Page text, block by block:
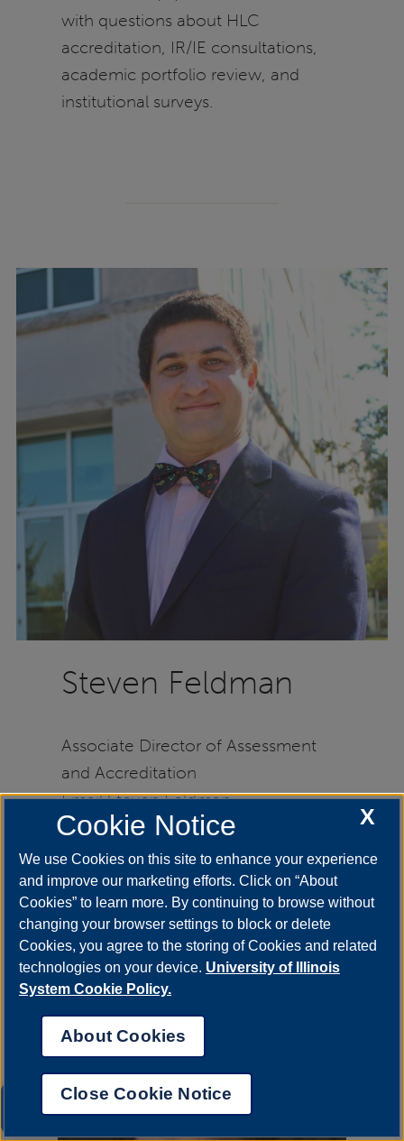
with questions about HLC
accreditation, IR/IE consultations,
academic portfolio review, and
institutional surveys.
Steven Feldman
Associate Director of Assessment
and Accreditation
Email Steven Feldman
academic program reviews.
X
Cookie Notice
We use Cookies on this site to enhance your experience
and improve our marketing efforts. Click on “About
Cookies” to learn more. By continuing to browse without
changing your browser settings to block or delete
Cookies, you agree to the storing of Cookies and related
technologies on your device. University of Illinois
System Cookie Policy.
About Cookies
Close Cookie Notice